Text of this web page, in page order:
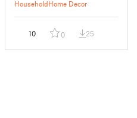
HouseholdHome Decor
10 0 25